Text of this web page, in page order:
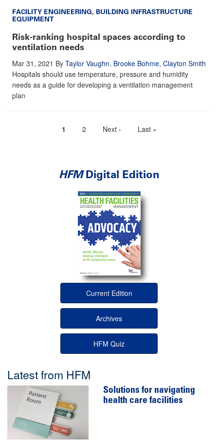
FACILITY ENGINEERING, BUILDING INFRASTRUCTURE
EQUIPMENT
Risk-ranking hospital spaces according to
ventilation needs
Mar 31, 2021 By Taylor Vaughn, Brooke Bohme, Clayton Smith
Hospitals should use temperature, pressure and humidity
needs as a guide for developing a ventilation management
plan
Current
1 Page
2
Next
Next ›
Last
Last »
HFMDigital Edition
Current Edition
Archives
HFM Quiz
Latest from HFM
Solutions for navigating
health care facilities